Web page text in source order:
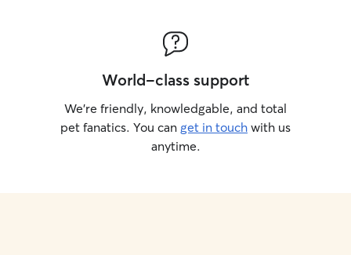
World-class support
We’re friendly, knowledgable, and total
pet fanatics. You can get in touch with us
anytime.